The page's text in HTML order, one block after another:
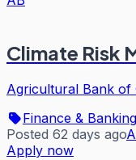
Climate Risk
Agricultural Bank of
Finance & Banking
Posted 62 days ago
Apply now